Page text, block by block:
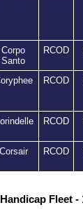
Corpo
Santo
RCOD
RCOD
RCOD
Corsair RCOD
Fleet -